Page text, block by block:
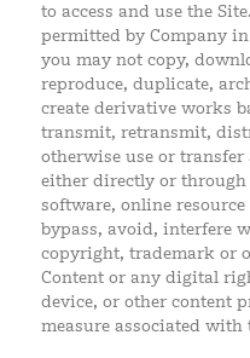
to access and use the
permitted by Company
you may not copy,
reproduce, duplicate,
create derivative works
transmit, retransmit,
otherwise use or transfer
either directly or through
software, online
bypass, avoid, interfere
copyright, trademark or
Content or any digital
device, or other content
measure associated with